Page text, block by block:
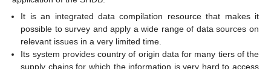
It is an integrated data compilation resource that makes it
possible to survey and apply a wide range of data sources on
relevant issues in a very limited time.
Its system provides country of origin data for many tiers of the
supply chains for which the information is very hard to access